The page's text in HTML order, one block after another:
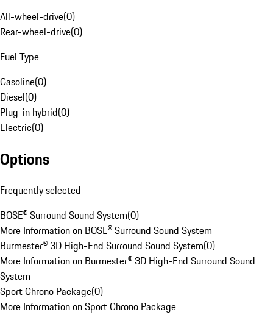
All-wheel-drive(0)
Rear-wheel-drive(0)
Fuel Type
Gasoline(0)
Diesel(0)
Plug-in hybrid(0)
Electric(0)
Options
Frequently selected
BOSE® Surround Sound System(0)
More Information on BOSE® Surround Sound System
Burmester® 3D High-End Surround Sound System(0)
More Information on Burmester® 3D High-End Surround Sound
System
Sport Chrono Package(0)
More Information on Sport Chrono Package